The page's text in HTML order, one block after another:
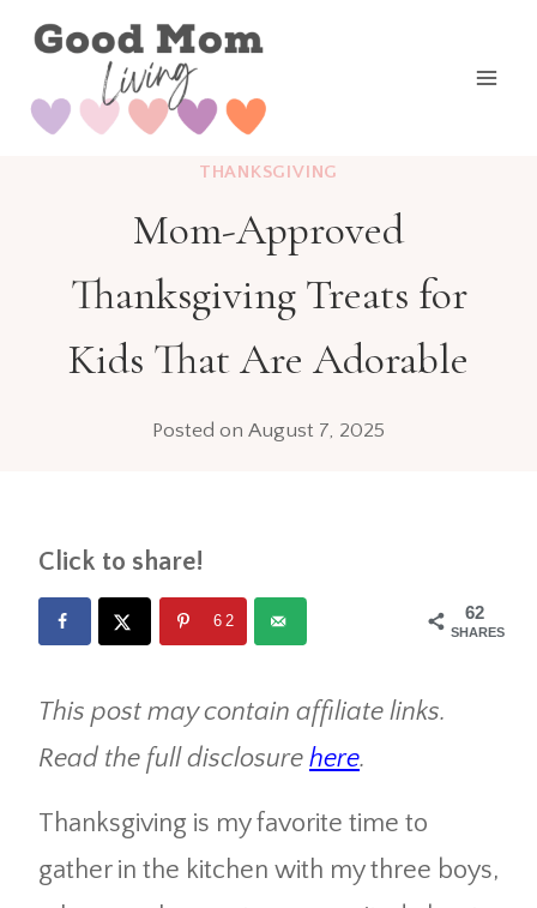
Skip
content
THANKSGIVING
Mom-Approved
Thanksgiving Treats for
Kids That Are Adorable
Posted on August 7, 2025
Click to share!
62
SHARES
62
This post may contain affiliate links.
Read the full disclosure here.
Thanksgiving is my favorite time to
gather in the kitchen with my three boys,